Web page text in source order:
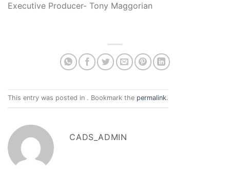
Executive Producer- Tony Maggorian
This entry was posted in . Bookmark the permalink.
CADS_ADMIN